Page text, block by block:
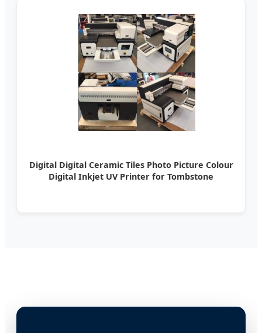
Digital Digital Ceramic Tiles Photo Picture Colour
Digital Inkjet UV Printer for Tombstone